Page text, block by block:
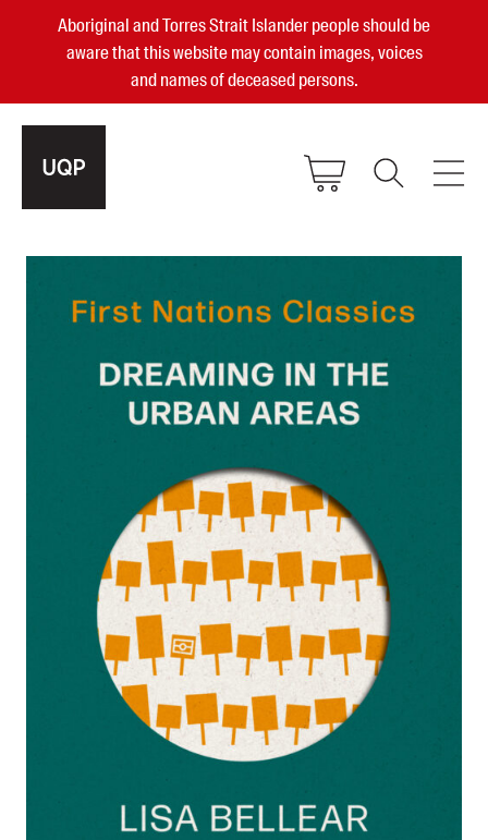
Aboriginal and Torres Strait Islander people should be
aware that this website may contain images, voices
and names of deceased persons.
Awards
Podcasts
About us
Contact us
Teachers' notes